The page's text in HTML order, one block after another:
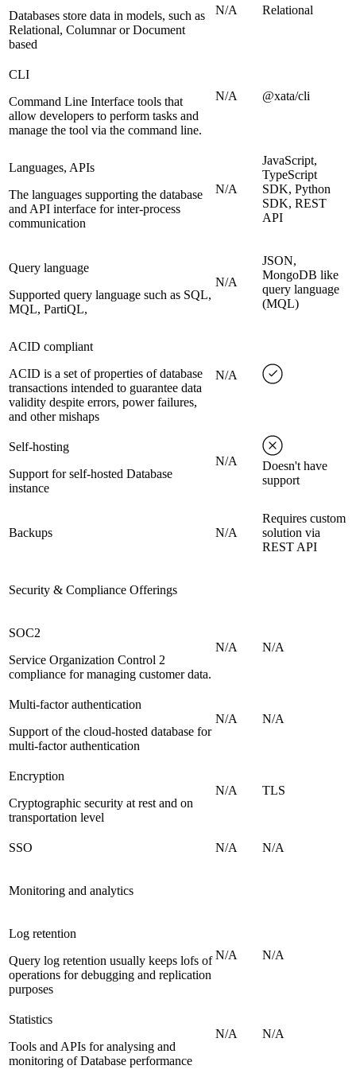
Databases store data in models, such as
Relational, Columnar or Document
based
N/A Relational
CLI
Command Line Interface tools that
allow developers to perform tasks and
manage the tool via the command line.
N/A @xata/cli
Languages, APIs
The languages supporting the database
and API interface for inter-process
communication
N/A
JavaScript,
TypeScript
SDK, Python
SDK, REST
API
Query language
Supported query language such as SQL,
MQL, PartiQL,
N/A
JSON,
MongoDB like
query language
(MQL)
ACID compliant
ACID is a set of properties of database
transactions intended to guarantee data
validity despite errors, power failures,
and other mishaps
N/A
Self-hosting
Support for self-hosted Database
instance
N/A
Doesn't have
support
Backups N/A
Requires custom
solution via
REST API
Security & Compliance Offerings
SOC2
Service Organization Control 2
compliance for managing customer data.
N/A N/A
Multi-factor authentication
Support of the cloud-hosted database for
multi-factor authentication
N/A N/A
Encryption
Cryptographic security at rest and on
transportation level
N/A TLS
SSO N/A N/A
Monitoring and analytics
Log retention
Query log retention usually keeps lofs of
operations for debugging and replication
purposes
N/A N/A
Statistics
Tools and APIs for analysing and
monitoring of Database performance
N/A N/A